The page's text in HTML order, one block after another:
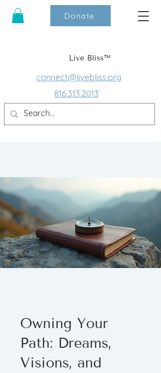
Live Bliss™
Donate
connect@livebliss.org
816.313.2013
Owning Your
Path: Dreams,
Visions, and